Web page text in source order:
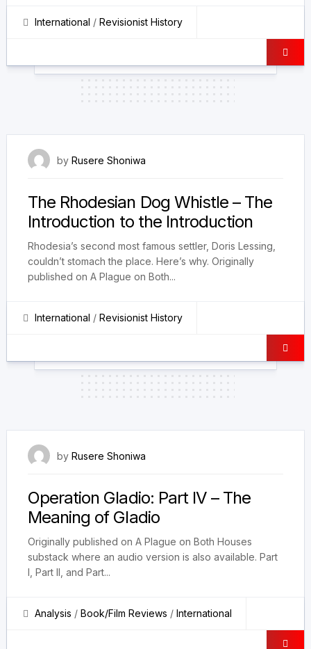
International / Revisionist History
by Rusere Shoniwa
The Rhodesian Dog Whistle – The
Introduction to the Introduction
Rhodesia’s second most famous settler, Doris Lessing,
couldn’t stomach the place. Here’s why. Originally
published on A Plague on Both...
International / Revisionist History
by Rusere Shoniwa
Operation Gladio: Part IV – The
Meaning of Gladio
Originally published on A Plague on Both Houses
substack where an audio version is also available. Part
I, Part II, and Part...
Analysis / Book/Film Reviews / International